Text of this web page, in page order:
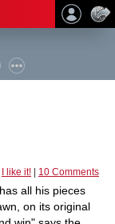
I like it! 10 Comments
all his pieces
on its original